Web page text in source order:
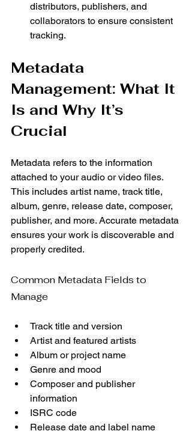
distributors, publishers, and
collaborators to ensure consistent
tracking.
Metadata
Management: What It
Is and Why It’s
Crucial
Metadata refers to the information
attached to your audio or video files.
This includes artist name, track title,
album, genre, release date, composer,
publisher, and more. Accurate metadata
ensures your work is discoverable and
properly credited.
Common Metadata Fields to
Manage
Track title and version
Artist and featured artists
Album or project name
Genre and mood
Composer and publisher
information
ISRC code
Release date and label name